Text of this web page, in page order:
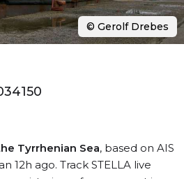
Tyrrhenian Sea, based on AIS
12h ago. Track STELLA live
© Gerolf Drebes